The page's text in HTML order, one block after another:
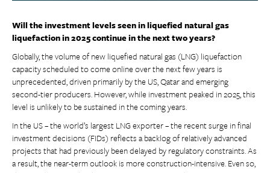
Will the investment levels seen in liquefied natural gas
liquefaction in 2025 continue in the next two years?
Globally, the volume of new liquefied natural gas (LNG) liquefaction
capacity scheduled to come online over the next few years is
unprecedented, driven primarily by the US, Qatar and emerging
second-tier producers. However, while investment peaked in 2025, this
level is unlikely to be sustained in the coming years.
In the US – the world’s largest LNG exporter – the recent surge in final
investment decisions (FIDs) reflects a backlog of relatively advanced
projects that had previously been delayed by regulatory constraints. As
a result, the near-term outlook is more construction-intensive. Even so,